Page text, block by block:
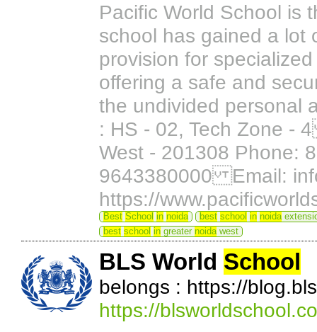
Pacific World School is
school has gained a lot
provision for
offering a safe and
the undivided personal
: HS - 02, Tech Zone
West - 201308 Phone:
9643380000 Email:
https://
Best School in noida best school in noida
best school in greater noidawest
BLS World School
belongs : https://
https://